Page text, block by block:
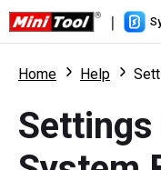
|
Features
Home Help
Settings